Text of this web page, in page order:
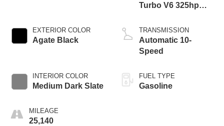
EXTERIOR COLOR
Agate Black
INTERIOR COLOR
Medium Dark Slate
MILEAGE
25,140
Turbo V6 325hp
TRANSMISSION
Automatic 10-
Speed
FUEL TYPE
Gasoline